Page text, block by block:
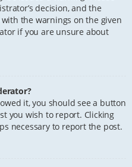
decision, and the
the warnings on the given
if you are unsure about
it, you should see a button
you wish to report. Clicking
necessary to report the post.